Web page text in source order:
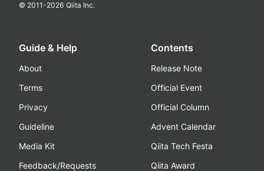
© 2011-2026 Qiita Inc.
Guide & Help
About
Terms
Privacy
Guideline
Media Kit
Feedback/Requests
Contents
Release Note
Official Event
Official Column
Advent Calendar
Qiita Tech Festa
Qiita Award